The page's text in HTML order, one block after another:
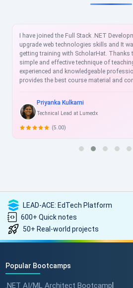
I have joined the Full Stack .NET
upgrade web technologies skills and It
getting training with ScholarHat. Thanks
simple and effective technique of
experienced and knowledgeable
provides the best course material and
are more understandable for clearing the
practice thoroughly. ScholarHat Faculty
always ready to help us. I strongly
Priyanka Kulkarni
Technical Lead at Lumedx
(5.00)
LEAD-ACE: EdTech Platform
600+ Quick notes
50+ Real-world projects
Popular Bootcamps
.NET AI/ML Architect Bootcamp